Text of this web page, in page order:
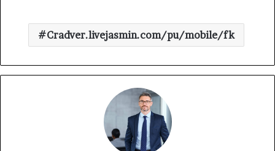
Cradver.livejasmin.com/pu/mobile/fk